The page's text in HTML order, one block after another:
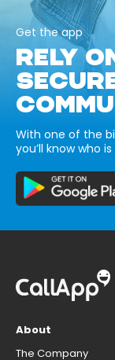
Get the app
RELY
With one of the
you’ll know who
About
The Company